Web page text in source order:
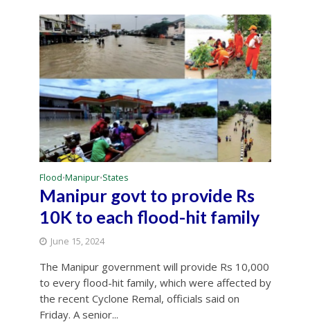
Flood•Manipur•States
Manipur govt to provide Rs
10K to each flood-hit family
June 15, 2024
The Manipur government will provide Rs 10,000
to every flood-hit family, which were affected by
the recent Cyclone Remal, officials said on
Friday. A senior...